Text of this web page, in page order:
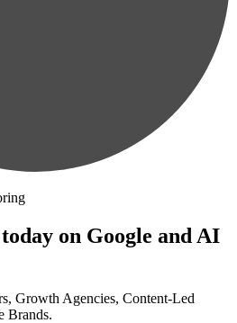
on Google and AI
Growth Agencies, Content-Led
Brands.